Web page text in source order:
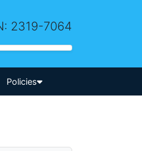
2319-7064
Policies